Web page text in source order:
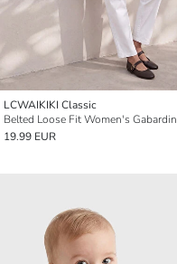
LCWAIKIKI Classic
19.99 EUR